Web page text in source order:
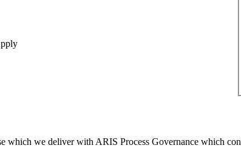
which we deliver with ARIS Process Governance which